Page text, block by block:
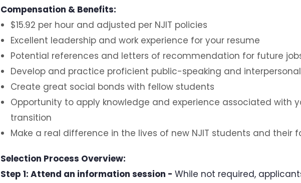
Compensation & Benefits:
$15.92 per hour and adjusted per NJIT policies
Excellent leadership and work experience for your resume
Potential references and letters of recommendation for future
Develop and practice proficient public-speaking and
Create great social bonds with fellow students
Opportunity to apply knowledge and experience associated with
transition
Make a real difference in the lives of new NJIT students and their
Selection Process Overview:
Step 1: Attend an information session - While not required,